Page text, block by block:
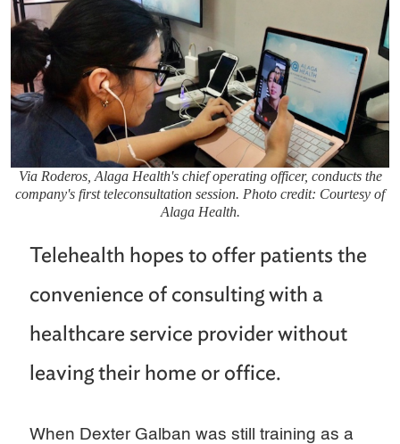
Via Roderos, Alaga Health's chief operating officer, conducts the
company's first teleconsultation session. Photo credit: Courtesy of
Alaga Health.
Telehealth hopes to offer patients the
convenience of consulting with a
healthcare service provider without
leaving their home or office.
When Dexter Galban was still training as a